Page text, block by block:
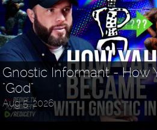
Gnostic Informant - How
"God"
Aug 5, 2026